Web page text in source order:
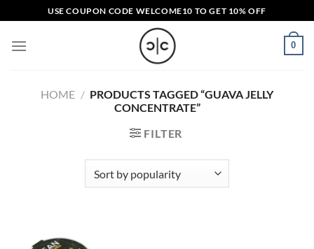
to
content
USE COUPON CODE WELCOME10 TO GET 10% OFF
0
HOME / PRODUCTS TAGGED “GUAVA JELLY
CONCENTRATE”
FILTER